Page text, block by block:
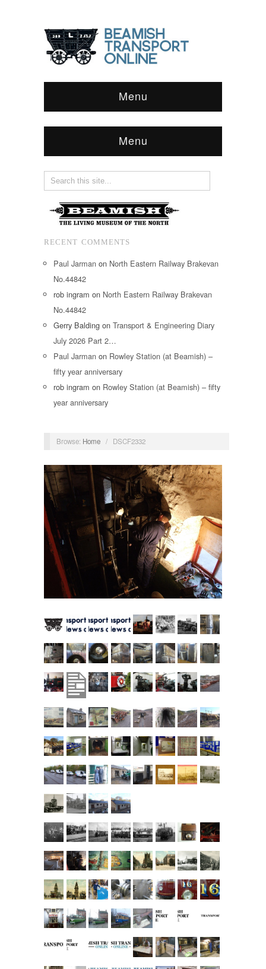
Menu
Menu
RECENT COMMENTS
Paul Jarman on North Eastern Railway Brakevan
No.44842
rob ingram on North Eastern Railway Brakevan
No.44842
Gerry Balding on Transport & Engineering Diary
July 2026 Part 2…
Paul Jarman on Rowley Station (at Beamish) –
fifty year anniversary
rob ingram on Rowley Station (at Beamish) – fifty
year anniversary
Browse: Home / DSCF2332